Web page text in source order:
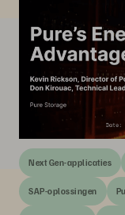
Next Gen-applicaties
SAP-oplossingen